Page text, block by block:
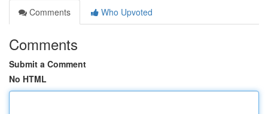
Comments
Who Upvoted
Comments
Submit a Comment
No HTML